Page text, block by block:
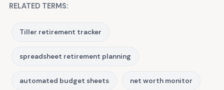
RELATED TERMS:
Tiller retirement tracker
spreadsheet retirement planning
automated budget sheets net worth monitor